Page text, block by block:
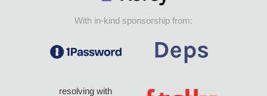
With in-kind sponsorship from:
resolving with